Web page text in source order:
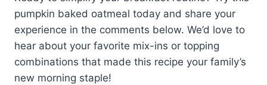
pumpkin baked oatmeal today and share your
experience in the comments below. We’d love to
hear about your favorite mix-ins or topping
combinations that made this recipe your family’s
new morning staple!